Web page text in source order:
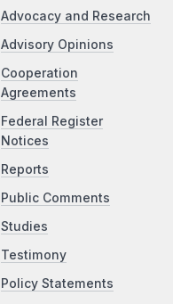
Advocacy and Research
Advisory Opinions
Cooperation
Agreements
Federal Register
Notices
Reports
Public Comments
Studies
Testimony
Policy Statements